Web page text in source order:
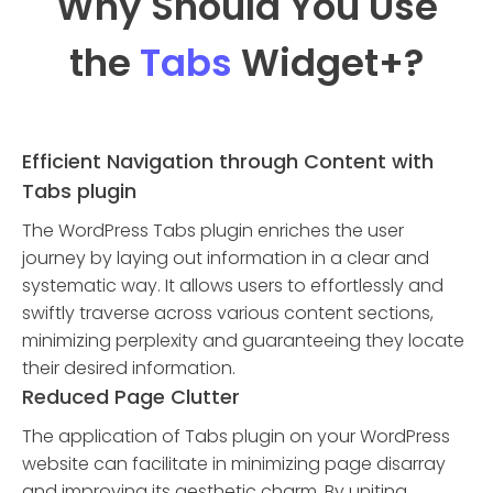
the Tabs Widget+?
Efficient Navigation through Content with
Tabs plugin
The WordPress Tabs plugin enriches the user
journey by laying out information in a clear and
systematic way. It allows users to effortlessly and
swiftly traverse across various content sections,
minimizing perplexity and guaranteeing they locate
their desired information.
Reduced Page Clutter
The application of Tabs plugin on your WordPress
website can facilitate in minimizing page disarray